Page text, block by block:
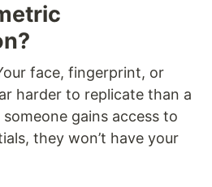
face, fingerprint, or
harder to replicate than a
gains access to
they won’t have your